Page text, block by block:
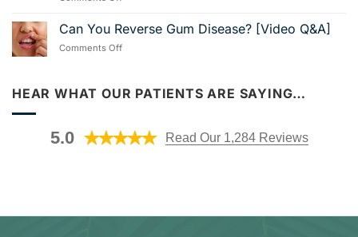
Nearby
Foley!
Dental
Much
Do
Foley,
Explanation]
Can You Reverse Gum Disease? [Video Q&A]
Comments Offon
Reverse
Gum
[Video
Q&A]
HEAR WHAT OUR PATIENTS ARE SAYING…
5.0 Read Our 1,284 Reviews